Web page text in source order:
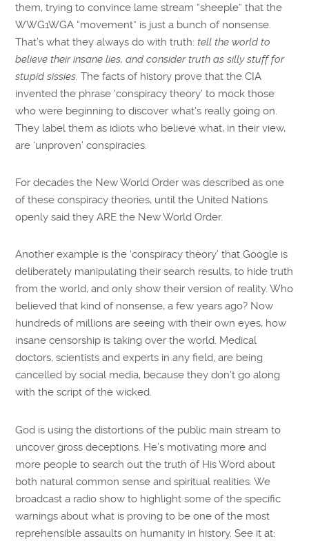
them, trying to convince lame stream “sheeple” that the
WWG1WGA “movement” is just a bunch of nonsense.
That’s what they always do with truth: tell the world to
believe their insane lies, and consider truth as silly stuff for
stupid sissies. The facts of history prove that the CIA
invented the phrase ‘conspiracy theory’ to mock those
who were beginning to discover what’s really going on.
They label them as idiots who believe what, in their view,
are ‘unproven’ conspiracies.
For decades the New World Order was described as one
of these conspiracy theories, until the United Nations
openly said they ARE the New World Order.
Another example is the ‘conspiracy theory’ that Google is
deliberately manipulating their search results, to hide truth
from the world, and only show their version of reality. Who
believed that kind of nonsense, a few years ago? Now
hundreds of millions are seeing with their own eyes, how
insane censorship is taking over the world. Medical
doctors, scientists and experts in any field, are being
cancelled by social media, because they don’t go along
with the script of the wicked.
God is using the distortions of the public main stream to
uncover gross deceptions. He’s motivating more and
more people to search out the truth of His Word about
both natural common sense and spiritual realities. We
broadcast a radio show to highlight some of the specific
warnings about what is proving to be one of the most
reprehensible assaults on humanity in history. See it at: